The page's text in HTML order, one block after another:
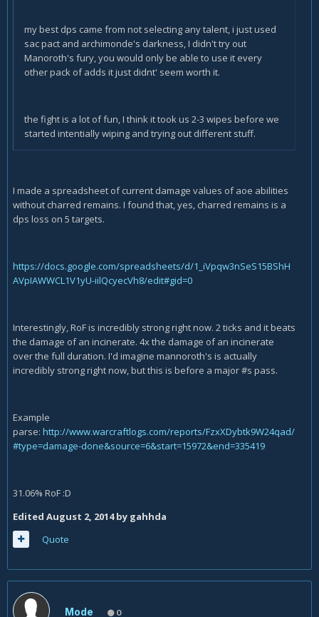
my best dps came from not selecting any talent, i just used
sac pact and archimonde's darkness, I didn't try out
Manoroth's fury, you would only be able to use it every
other pack of adds it just didnt' seem worth it.
the fight is a lot of fun, I think it took us 2-3 wipes before we
started intentially wiping and trying out different stuff.
I made a spreadsheet of current damage values of aoe abilities
without charred remains. I found that, yes, charred remains is a
dps loss on 5 targets.
https://docs.google.com/spreadsheets/d/1_iVpqw3nSeS15BShH
AVpIAWWCL1V1yU-iilQcyecVh8/edit#gid=0
Interestingly, RoF is incredibly strong right now. 2 ticks and it beats
the damage of an incinerate. 4x the damage of an incinerate
over the full duration. I'd imagine mannoroth's is actually
incredibly strong right now, but this is before a major #s pass.
Example
parse: http://www.warcraftlogs.com/reports/FzxXDybtk9W24qad/
#type=damage-done&source=6&start=15972&end=335419
31.06% RoF :D
Edited August 2, 2014by gahhda
Quote
Mode 0